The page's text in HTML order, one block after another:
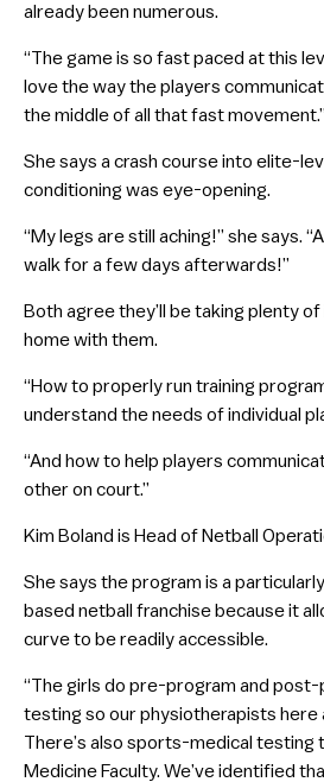
already been numerous.
“The game is so fast paced at this
love the way the players
the middle of all that fast movement.”
She says a crash course into elite-
conditioning was eye-opening.
“My legs are still aching!” she says.
walk for a few days afterwards!”
Both agree they’ll be taking plenty
home with them.
“How to properly run training
understand the needs of individual
“And how to help players
other on court.”
Kim Boland is Head of Netball
She says the program is a
based netball franchise because it
curve to be readily accessible.
“The girls do pre-program and post-
testing so our physiotherapists here
There’s also sports-medical testing
Medicine Faculty. We’ve identified